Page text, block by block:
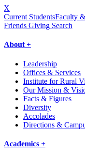
X
Current StudentsFaculty
Friends Giving Search
About +
Leadership
Offices & Services
Institute for Rural
Our Mission &
Facts & Figures
Diversity
Accolades
Directions &
Academics +